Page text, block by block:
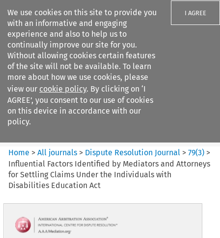
We use cookies on this site to provide you
with an informative and engaging
experience and also to help us to
continually improve our site for you.
Without allowing cookies certain features
of the site will not be available. To learn
more about how we use cookies, please
view our cookie policy. By clicking on ‘I
AGREE’, you consent to our use of cookies
on this device in accordance with our
policy.
I AGREE
Search filters
Dispute Resolution Journal
Home >All journals > Dispute Resolution Journal >79(3) >
Influential Factors Identified by Mediators and Attorneys
for Settling Claims Under the Individuals with
Disabilities Education Act